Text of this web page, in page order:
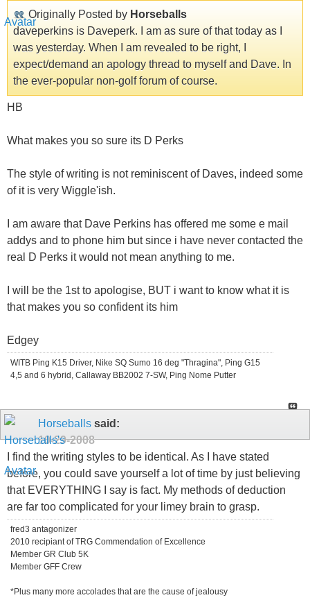
Originally Posted by Horseballs
daveperkins is Daveperk. I am as sure of that today as I
was yesterday. When I am revealed to be right, I
expect/demand an apology thread to myself and Dave. In
the ever-popular non-golf forum of course.
HB
What makes you so sure its D Perks
The style of writing is not reminiscent of Daves, indeed some
of it is very Wiggle'ish.
I am aware that Dave Perkins has offered me some e mail
addys and to phone him but since i have never contacted the
real D Perks it would not mean anything to me.
I will be the 1st to apologise, BUT i want to know what it is
that makes you so confident its him
Edgey
WITB Ping K15 Driver, Nike SQ Sumo 16 deg "Thragina", Ping G15
4,5 and 6 hybrid, Callaway BB2002 7-SW, Ping Nome Putter
Horseballs said:
10-29-2008
I find the writing styles to be identical. As I have stated
before, you could save yourself a lot of time by just believing
that EVERYTHING I say is fact. My methods of deduction
are far too complicated for your limey brain to grasp.
fred3 antagonizer
2010 recipiant of TRG Commendation of Excellence
Member GR Club 5K
Member GFF Crew
*Plus many more accolades that are the cause of jealousy